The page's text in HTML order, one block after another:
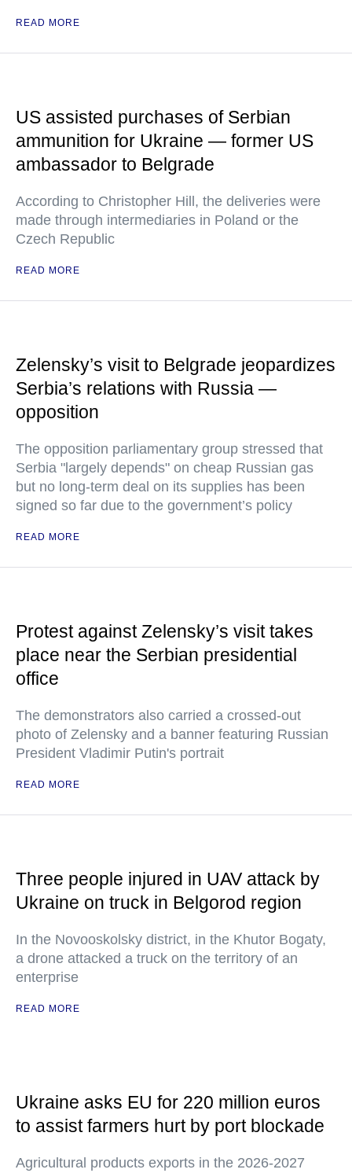
READ MORE
US assisted purchases of Serbian
ammunition for Ukraine — former US
ambassador to Belgrade
According to Christopher Hill, the deliveries were
made through intermediaries in Poland or the
Czech Republic
READ MORE
Zelensky’s visit to Belgrade jeopardizes
Serbia’s relations with Russia —
opposition
The opposition parliamentary group stressed that
Serbia "largely depends" on cheap Russian gas
but no long-term deal on its supplies has been
signed so far due to the government’s policy
READ MORE
Protest against Zelensky’s visit takes
place near the Serbian presidential
office
The demonstrators also carried a crossed-out
photo of Zelensky and a banner featuring Russian
President Vladimir Putin's portrait
READ MORE
Three people injured in UAV attack by
Ukraine on truck in Belgorod region
In the Novooskolsky district, in the Khutor Bogaty,
a drone attacked a truck on the territory of an
enterprise
READ MORE
Ukraine asks EU for 220 million euros
to assist farmers hurt by port blockade
Agricultural products exports in the 2026-2027